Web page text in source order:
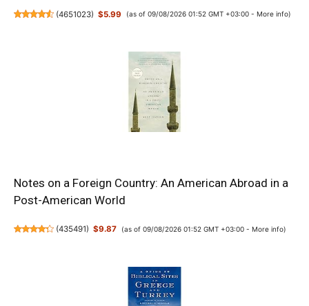
(4651023) $5.99 (as of 09/08/2026 01:52 GMT +03:00 - More info)
Notes on a Foreign Country: An American Abroad in a
Post-American World
(435491) $9.87 (as of 09/08/2026 01:52 GMT +03:00 - More info)